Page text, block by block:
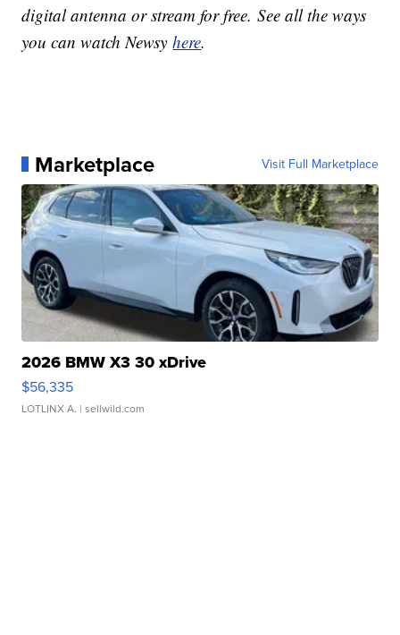
digital antenna or stream for free. See all the ways
you can watch Newsyhere.
Marketplace Visit Full Marketplace
2026 BMW X3 30 xDrive
$56,335
LOTLINX A. | sellwild.com